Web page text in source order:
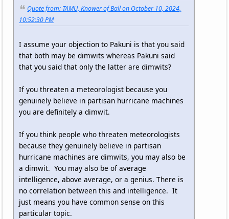
Quote from: TAMU, Knower of Ball on October 10, 2024,
10:52:30 PM
I assume your objection to Pakuni is that you said
that both may be dimwits whereas Pakuni said
that you said that only the latter are dimwits?
If you threaten a meteorologist because you
genuinely believe in partisan hurricane machines
you are definitely a dimwit.
If you think people who threaten meteorologists
because they genuinely believe in partisan
hurricane machines are dimwits, you may also be
a dimwit. You may also be of average
intelligence, above average, or a genius. There is
no correlation between this and intelligence. It
just means you have common sense on this
particular topic.